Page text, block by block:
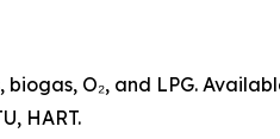
O₂, and LPG.
HART.